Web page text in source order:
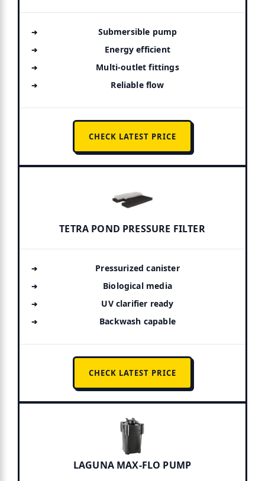
Submersible pump
Energy efficient
Multi-outlet fittings
Reliable flow
CHECK LATEST PRICE
TETRA POND PRESSURE FILTER
Pressurized canister
Biological media
UV clarifier ready
Backwash capable
CHECK LATEST PRICE
LAGUNA MAX-FLO PUMP